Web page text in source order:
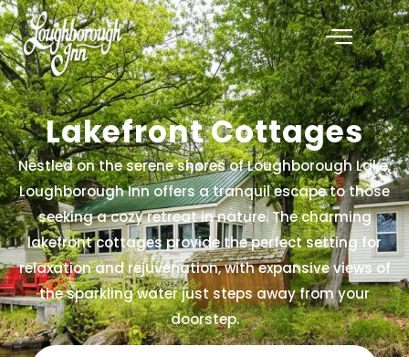
Lakefront Cottages
Nestled on the serene shores of Loughborough Lake,
Loughborough Inn offers a tranquil escape to those
seeking a cozy retreat in nature. The charming
lakefront cottages provide the perfect setting for
relaxation and rejuvenation, with expansive views of
the sparkling water just steps away from your
doorstep.